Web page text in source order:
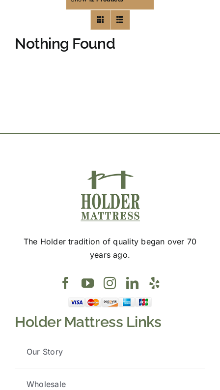
Nothing Found
The Holder tradition of quality began over 70
years ago.
Holder Mattress Links
Our Story
Wholesale